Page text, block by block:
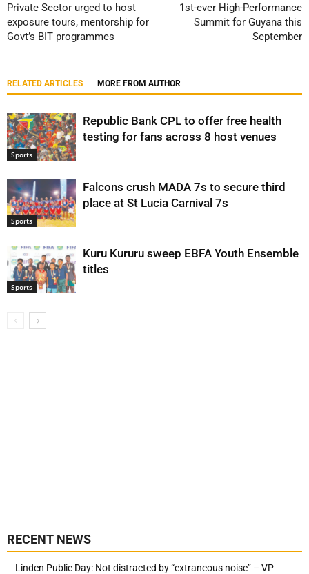
Private Sector urged to host
exposure tours, mentorship for
Govt’s BIT programmes
1st-ever High-Performance
Summit for Guyana this
September
RELATED ARTICLES MORE FROM AUTHOR
Sports
Republic Bank CPL to offer free health
testing for fans across 8 host venues
Sports
Falcons crush MADA 7s to secure third
place at St Lucia Carnival 7s
Sports
Kuru Kururu sweep EBFA Youth Ensemble
titles
RECENT NEWS
Linden Public Day: Not distracted by “extraneous noise” – VP